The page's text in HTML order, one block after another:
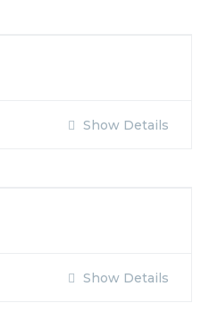
Show Details
Show Details